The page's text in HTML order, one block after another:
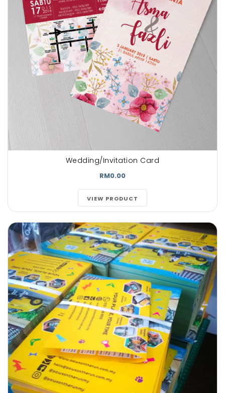
Wedding/Invitation Card
RM0.00
VIEW PRODUCT